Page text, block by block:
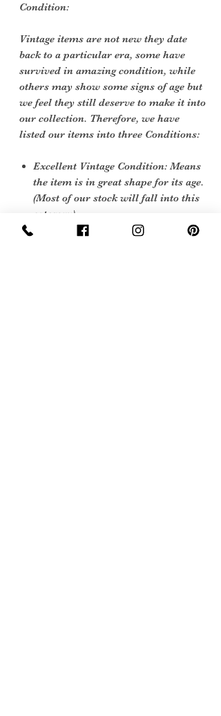
Condition:
Vintage items are not new they date
back to a particular era, some have
survived in amazing condition, while
others may show some signs of age but
we feel they still deserve to make it into
our collection. Therefore, we have
listed our items into three Conditions:
Excellent Vintage Condition: Means
the item is in great shape for its age.
(Most of our stock will fall into this
category)